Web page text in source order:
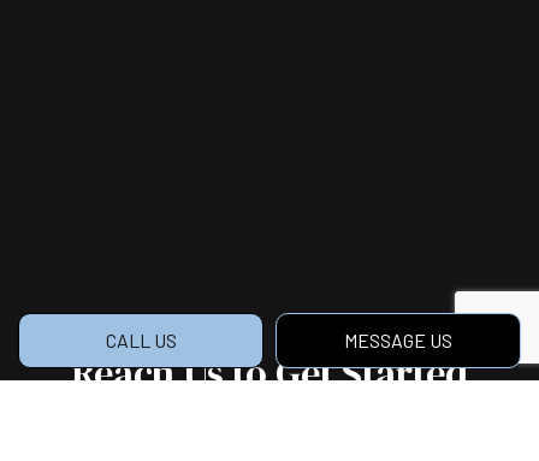
CALL US MESSAGE US
Reach Us to Get Started